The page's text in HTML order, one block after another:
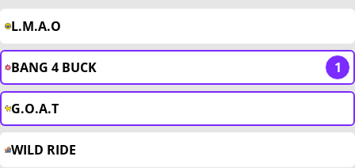
L.M.A.O
BANG 4 BUCK 1
G.O.A.T
WILD RIDE